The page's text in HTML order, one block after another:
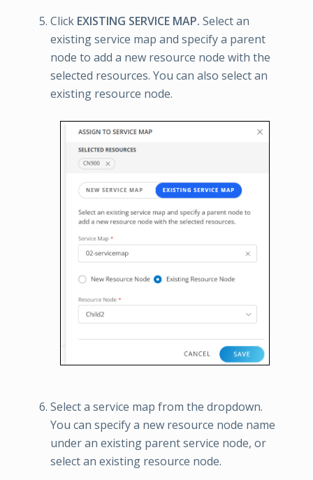
Click EXISTING SERVICE MAP. Select an
existing service map and specify a parent
node to add a new resource node with the
selected resources. You can also select an
existing resource node.
Select a service map from the dropdown.
You can specify a new resource node name
under an existing parent service node, or
select an existing resource node.